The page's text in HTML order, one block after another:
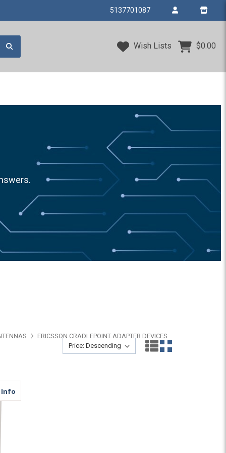
5137701087
Wish Lists $0.00
ERICSSON CRADLEPOINT ADAPTER DEVICES
Sort By:
Sort By:
| N Female | N Male
Infoabout MDP4C | 4 Lead Panel Antenna | 4 x Cellular | N Female